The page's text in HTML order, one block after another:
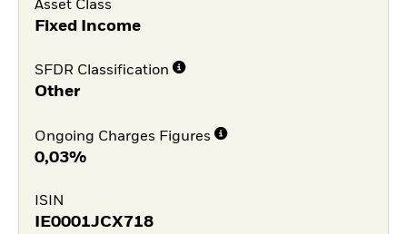
Asset Class
Fixed Income
SFDR Classification
Other
Ongoing Charges Figures
0,03%
ISIN
IE0001JCX718